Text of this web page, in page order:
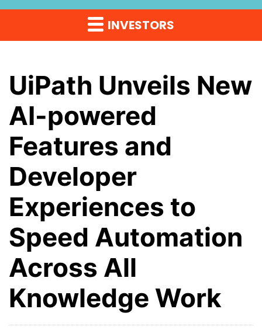
INVESTORS
UiPath Unveils New
AI-powered
Features and
Developer
Experiences to
Speed Automation
Across All
Knowledge Work